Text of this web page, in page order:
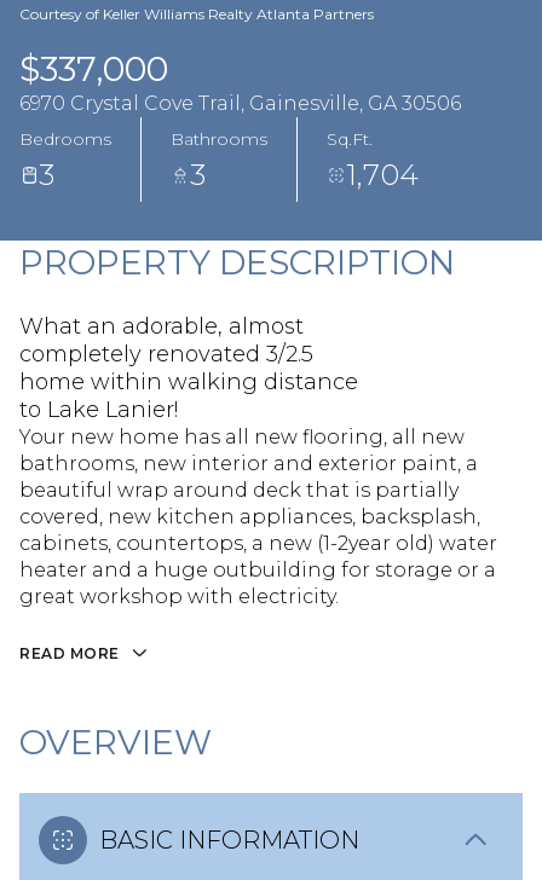
Courtesy of Keller Williams Realty Atlanta Partners
$337,000
6970 Crystal Cove Trail, Gainesville, GA 30506
Bedrooms
3
Bathrooms
3
Sq.Ft.
1,704
PROPERTY DESCRIPTION
What an adorable, almost
completely renovated 3/2.5
home within walking distance
to Lake Lanier!
Your new home has all new flooring, all new
bathrooms, new interior and exterior paint, a
beautiful wrap around deck that is partially
covered, new kitchen appliances, backsplash,
cabinets, countertops, a new (1-2year old) water
heater and a huge outbuilding for storage or a
great workshop with electricity.
READ MORE
OVERVIEW
BASIC INFORMATION
Aug